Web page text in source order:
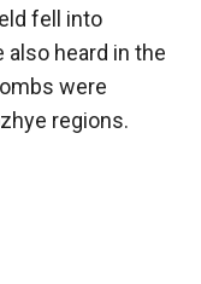
fell into
also heard in the
were
regions.